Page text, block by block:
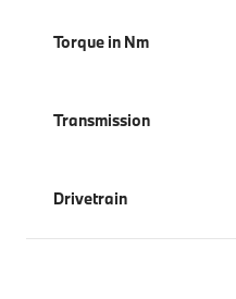
Torque in Nm
Transmission
Drivetrain